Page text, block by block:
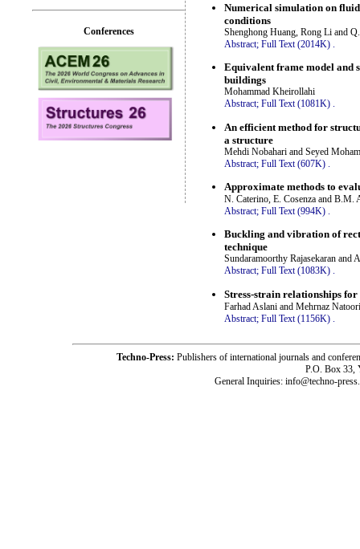
Numerical simulation on
conditions
Shenghong Huang, Rong Li and
Abstract; Full Text (2014K) .
Equivalent frame model and
buildings
Mohammad Kheirollahi
Abstract; Full Text (1081K) .
An efficient method for
a structure
Mehdi Nobahari and Seyed
Abstract; Full Text (607K)
Approximate methods to
N. Caterino, E. Cosenza and B.M.
Abstract; Full Text (994K) .
Buckling and vibration of
technique
Sundaramoorthy Rajasekaran and
Abstract; Full Text (1083K) .
Stress-strain relationships
Farhad Aslani and Mehrnaz Natoori
Abstract; Full Text (1156K)
Conferences
Techno-Press: Publishers of international journals and
P.O. Box 33,
General Inquiries: info@techno-